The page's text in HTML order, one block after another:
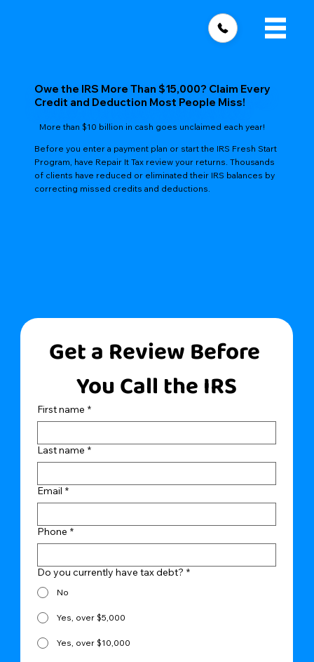
Owe the IRS More Than $15,000? Claim Every
Credit and Deduction Most People Miss!
More than $10 billion in cash goes unclaimed each year!
Before you enter a payment plan or start the IRS Fresh Start
Program, have Repair It Tax review your returns. Thousands
of clients have reduced or eliminated their IRS balances by
correcting missed credits and deductions.
Get a Review Before
You Call the IRS
First name *
Last name *
Email *
Phone *
Do you currently have tax debt? *
No
Yes, over $5,000
Yes, over $10,000